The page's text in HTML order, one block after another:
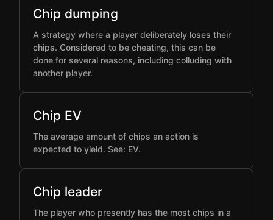
Chip dumping
A strategy where a player deliberately loses their
chips. Considered to be cheating, this can be
done for several reasons, including colluding with
another player.
Chip EV
The average amount of chips an action is
expected to yield. See: EV.
Chip leader
The player who presently has the most chips in a